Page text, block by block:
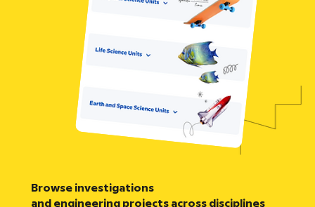
Browse investigations
and engineering projects across disciplines